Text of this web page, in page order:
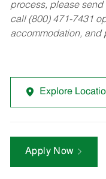
process, please send
call (800) 471-7431
accommodation, and
Explore
Apply Now